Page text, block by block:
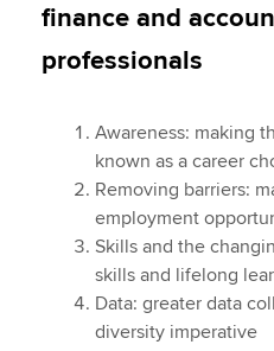
finance and
professionals
Awareness: making
known as a career
Removing barriers:
employment
Skills and the
skills and lifelong
Data: greater data
diversity imperative